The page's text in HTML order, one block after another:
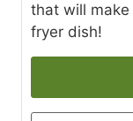
that will
fryer dish!